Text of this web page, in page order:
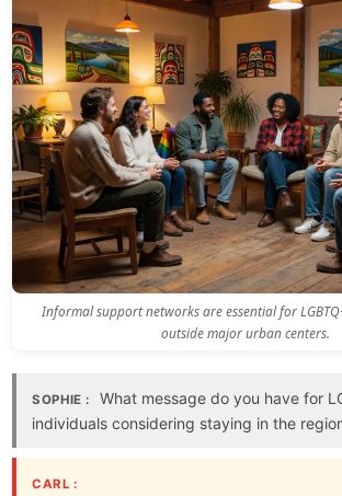
Informal support networks are essential for
outside major urban centers.
SOPHIE :
What message do you have for
individuals considering staying in the
CARL :